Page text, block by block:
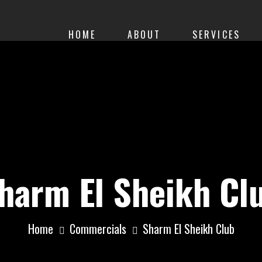
HOME ABOUT SERVICES
El Sheikh
Home Commercials Sharm El Sheikh Club